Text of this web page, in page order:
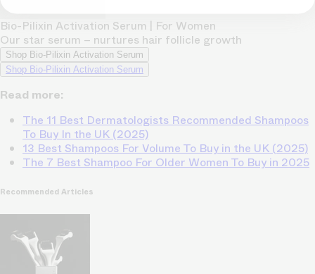
Bio-Pilixin Activation Serum | For Women
Our star serum – nurtures hair follicle growth
Shop Bio-Pilixin Activation Serum
Shop Bio-Pilixin Activation Serum
Read more:
The 11 Best Dermatologists Recommended Shampoos
To Buy In the UK (2025)
13 Best Shampoos For Volume To Buy in the UK (2025)
The 7 Best Shampoo For Older Women To Buy in 2025
Recommended Articles